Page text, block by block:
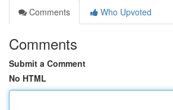
Comments
Who Upvoted
Comments
Submit a Comment
No HTML